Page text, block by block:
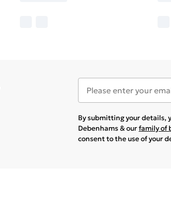
By submitting your details,
Debenhams & ourfamily of
consent to the use of your